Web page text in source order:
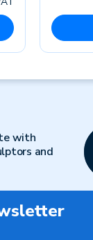
with
and